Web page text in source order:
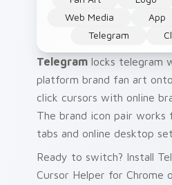
Web Media
App
Telegram
Telegram locks telegram
platform brand fan art
click cursors with online
The brand icon pair works
tabs and online desktop
Ready to switch? Install
Cursor Helper for Chrome